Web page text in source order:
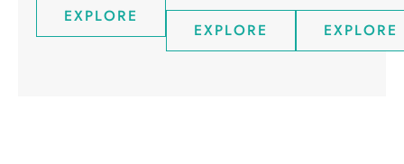
EXPLORE
EXPLORE EXPLORE